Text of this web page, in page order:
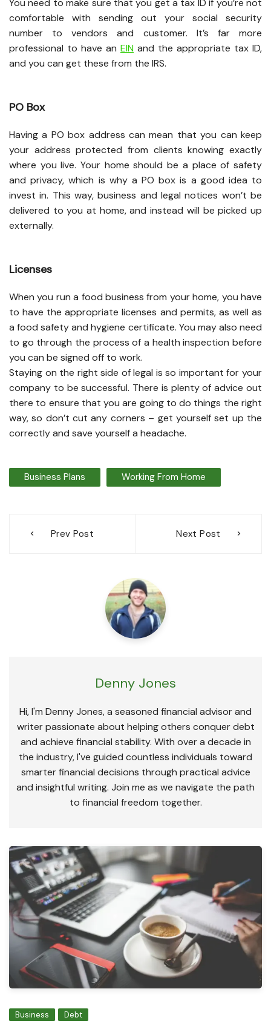
comfortable with sending out your social security
number to vendors and customer. It’s far more
professional to have an EIN and the appropriate tax ID,
and you can get these from the IRS.
PO Box
Having a PO box address can mean that you can keep
your address protected from clients knowing exactly
where you live. Your home should be a place of safety
and privacy, which is why a PO box is a good idea to
invest in. This way, business and legal notices won’t be
delivered to you at home, and instead will be picked up
externally.
Licenses
When you run a food business from your home, you have
to have the appropriate licenses and permits, as well as
a food safety and hygiene certificate. You may also need
to go through the process of a health inspection before
you can be signed off to work.
Staying on the right side of legal is so important for your
company to be successful. There is plenty of advice out
there to ensure that you are going to do things the right
way, so don’t cut any corners – get yourself set up the
correctly and save yourself a headache.
Business Plans Working From Home
navigation
Prev Post Next Post
Denny Jones
Hi, I'm Denny Jones, a seasoned financial advisor and
writer passionate about helping others conquer debt
and achieve financial stability. With over a decade in
the industry, I've guided countless individuals toward
smarter financial decisions through practical advice
and insightful writing. Join me as we navigate the path
to financial freedom together.
Business Debt